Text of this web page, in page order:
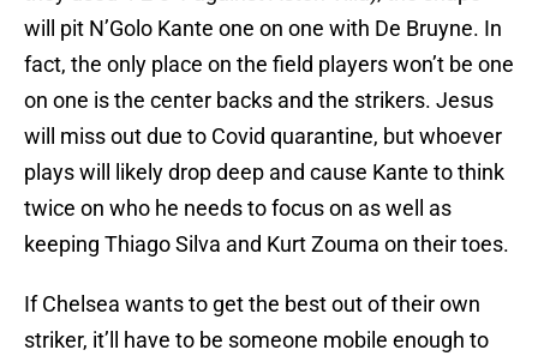
will pit N’Golo Kante one on one with De Bruyne. In
fact, the only place on the field players won’t be one
on one is the center backs and the strikers. Jesus
will miss out due to Covid quarantine, but whoever
plays will likely drop deep and cause Kante to think
twice on who he needs to focus on as well as
keeping Thiago Silva and Kurt Zouma on their toes.
If Chelsea wants to get the best out of their own
striker, it’ll have to be someone mobile enough to